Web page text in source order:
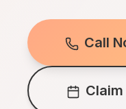
Call